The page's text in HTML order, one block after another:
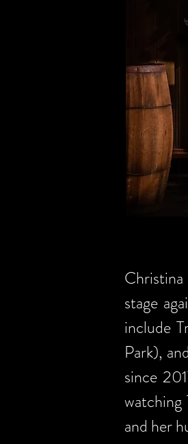
stage
include
Park),
since
and her